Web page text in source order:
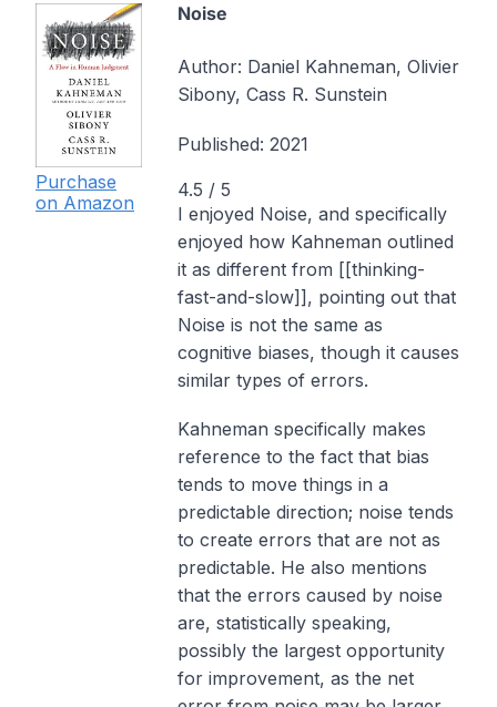
Purchase
on Amazon
Noise
Author: Daniel Kahneman, Olivier
Sibony, Cass R. Sunstein
Published: 2021
4.5 / 5
I enjoyed Noise, and specifically
enjoyed how Kahneman outlined
it as different from [[thinking-
fast-and-slow]], pointing out that
Noise is not the same as
cognitive biases, though it causes
similar types of errors.
Kahneman specifically makes
reference to the fact that bias
tends to move things in a
predictable direction; noise tends
to create errors that are not as
predictable. He also mentions
that the errors caused by noise
are, statistically speaking,
possibly the largest opportunity
for improvement, as the net